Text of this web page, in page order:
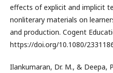
effects of explicit and implicit
nonliterary materials on
and production. Cogent
https://doi.org/10.1080/
Ilankumaran, Dr. M., & Deepa,